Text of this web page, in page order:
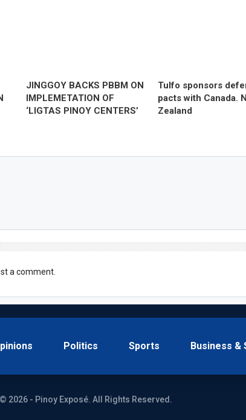
JINGGOY BACKS PBBM ON
IMPLEMETATION OF
‘LIGTAS PINOY CENTERS’
Tulfo sponsors
pacts with Canada.
Zealand
a comment.
Politics Sports Business &
© 2026 - Pinoy Exposé. All Rights Reserved.